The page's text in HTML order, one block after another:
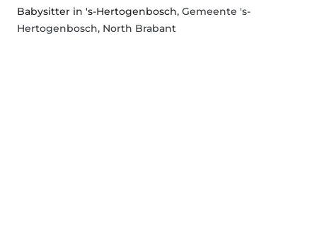
Babysitter in 's-Hertogenbosch, Gemeente 's-
Hertogenbosch, North Brabant